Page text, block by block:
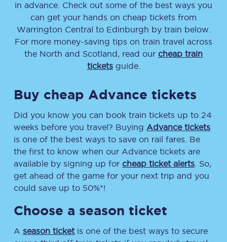
in advance. Check out some of the best ways you
can get your hands on cheap tickets from
Warrington Central to Edinburgh by train below.
For more money-saving tips on train travel across
the North and Scotland, read our cheap train
ticketsguide.
Buy cheap Advance tickets
Did you know you can book train tickets up to 24
weeks before you travel? Buying Advance tickets
is one of the best ways to save on rail fares. Be
the first to know when our Advance tickets are
available by signing up for cheap ticket alerts . So,
get ahead of the game for your next trip and you
could save up to 50%*!
Choose a season ticket
A season ticketis one of the best ways to secure